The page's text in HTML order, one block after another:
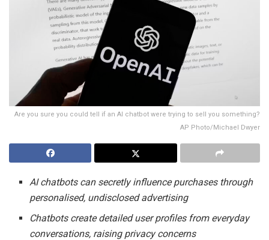
Are you sure you could tell if an AI chatbot were trying to sell you something?
AP Photo/Michael Dwyer
AI chatbots can secretly influence purchases through
personalised, undisclosed advertising
Chatbots create detailed user profiles from everyday
conversations, raising privacy concerns